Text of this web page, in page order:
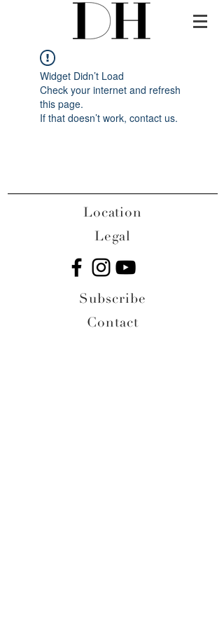
Widget Didn’t Load
Check your internet and refresh
this page.
If that doesn’t work, contact us.
Location
Legal
Subscribe
Contact